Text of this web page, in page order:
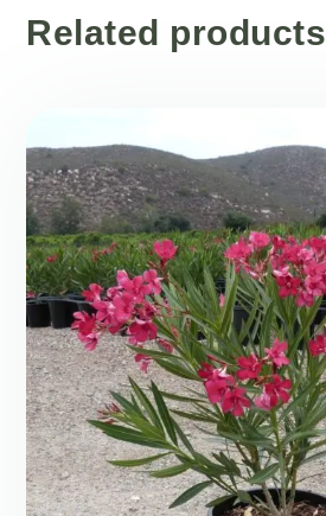
Related products